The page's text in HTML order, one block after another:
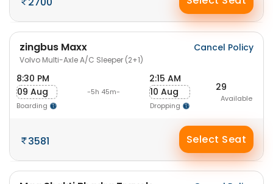
zingbus Maxx
Volvo Multi-Axle A/C Sleeper (2+1)
Cancel Policy
8:30 PM
09 Aug
Boarding
-5h 45m-
2:15 AM
10 Aug
Dropping
29
Available
3581 Select Seat